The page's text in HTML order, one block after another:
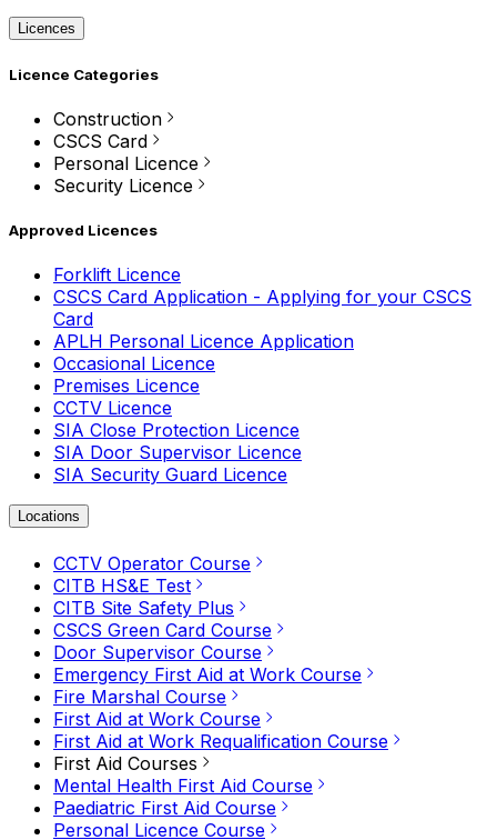
Licences
Licence Categories
Construction
CSCS Card
Personal Licence
Security Licence
Approved Licences
Forklift Licence
CSCS Card Application - Applying for your CSCS
Card
APLH Personal Licence Application
Occasional Licence
Premises Licence
CCTV Licence
SIA Close Protection Licence
SIA Door Supervisor Licence
SIA Security Guard Licence
Locations
CCTV Operator Course
CITB HS&E Test
CITB Site Safety Plus
CSCS Green Card Course
Door Supervisor Course
Emergency First Aid at Work Course
Fire Marshal Course
First Aid at Work Course
First Aid at Work Requalification Course
First Aid Courses
Mental Health First Aid Course
Paediatric First Aid Course
Personal Licence Course